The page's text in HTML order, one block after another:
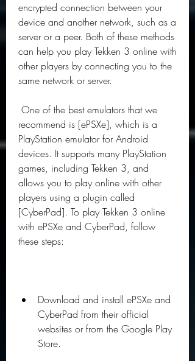
encrypted connection between your
device and another network, such as a
server or a peer. Both of these methods
can help you play Tekken 3 online with
other players by connecting you to the
same network or server.
recommend is [ePSXe], which is a
PlayStation emulator for Android
devices. It supports many PlayStation
games, including Tekken 3, and
allows you to play online with other
players using a plugin called
[CyberPad]. To play Tekken 3 online
with ePSXe and CyberPad, follow
these steps:
Download and install ePSXe and
CyberPad from their official
websites or from the Google Play
Store.